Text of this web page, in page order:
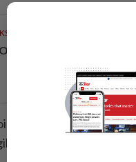
HOLISTIC
surrounding Truss’s
yields surging, the